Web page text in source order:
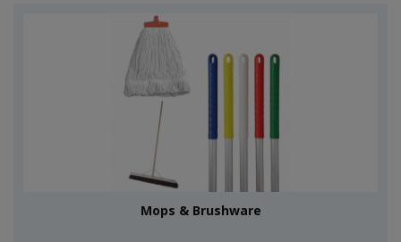
Mops & Brushware